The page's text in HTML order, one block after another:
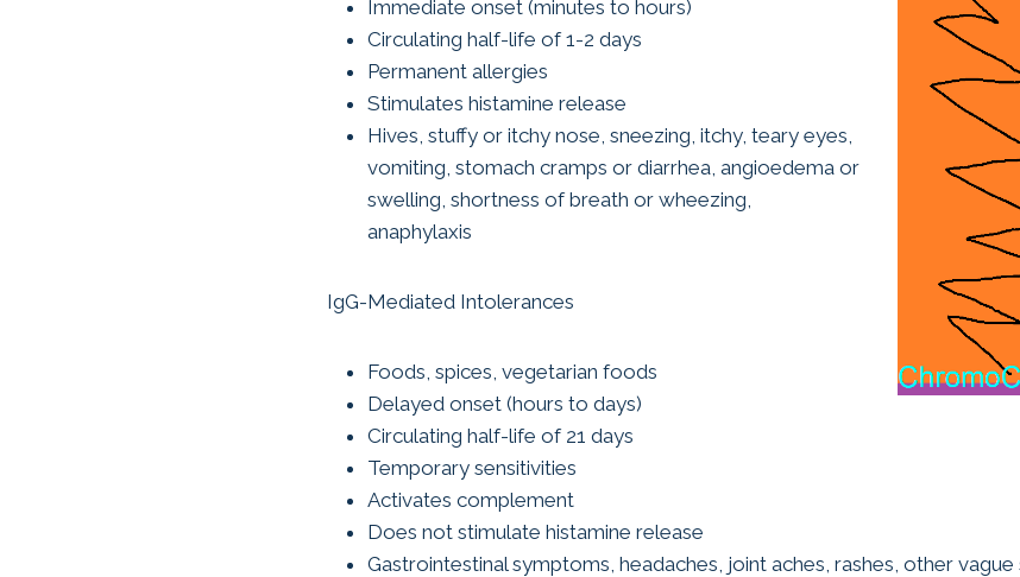
Immediate onset (minutes to hours)
Circulating half-life of 1-2 days
Permanent allergies
Stimulates histamine release
Hives, stuffy or itchy nose, sneezing, itchy, teary eyes,
vomiting, stomach cramps or diarrhea, angioedema or
swelling, shortness of breath or wheezing,
anaphylaxis
IgG-Mediated Intolerances
Foods, spices, vegetarian foods
Delayed onset (hours to days)
Circulating half-life of 21 days
Temporary sensitivities
Activates complement
Does not stimulate histamine release
Gastrointestinal symptoms, headaches, joint aches, rashes, other